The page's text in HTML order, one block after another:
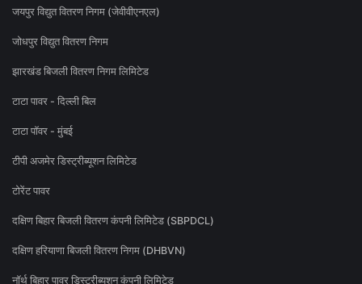
जयपुर विद्युत वितरण निगम (जेवीवीएनएल)
जोधपुर विद्युत वितरण निगम
झारखंड बिजली वितरण निगम लिमिटेड
टाटा पावर - दिल्ली बिल
टाटा पॉवर - मुंबई
टीपी अजमेर डिस्ट्रीब्यूशन लिमिटेड
टोरेंट पावर
दक्षिण बिहार बिजली वितरण कंपनी लिमिटेड (SBPDCL)
दक्षिण हरियाणा बिजली वितरण निगम (DHBVN)
नॉर्थ बिहार पावर डिस्ट्रीब्यूशन कंपनी लिमिटेड